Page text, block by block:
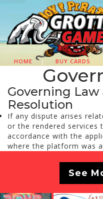
HOME | BUY CARDS
Governing
Resolution
If any dispute arises
or the rendered services
accordance with the
where the platform was
See